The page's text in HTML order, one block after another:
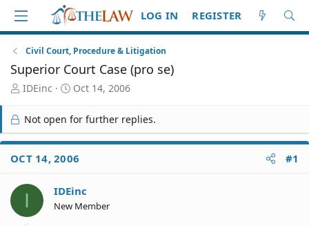
LOG IN REGISTER
Civil Court, Procedure & Litigation
Superior Court Case (pro se)
T
r
e
a
d
S
a
r
t
IDEinc
S
a
r
t
d
a
e
Oct 14, 2006
Not open for further replies.
OCT 14, 2006 #1
I IDEinc
New Member